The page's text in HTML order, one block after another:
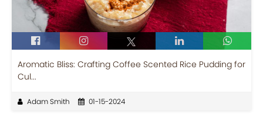
Aromatic Bliss: Crafting Coffee Scented Rice Pudding for
Cul...
Adam Smith 01-15-2024